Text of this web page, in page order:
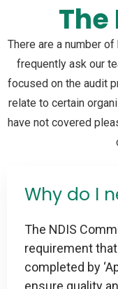
The
There are a number
frequently ask our
focused on the audit
relate to certain
have not covered
Why do I
The NDIS
requirement
completed by
ensure quality